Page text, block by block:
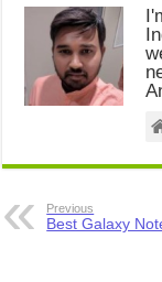
Previous
Best Galaxy